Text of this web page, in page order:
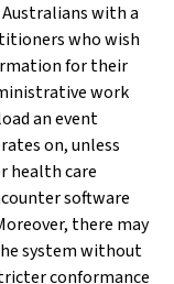
with a
who wish
for their
work
an event
on, unless
health care
software
there may
system without
conformance